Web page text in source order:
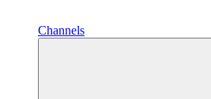
Channels